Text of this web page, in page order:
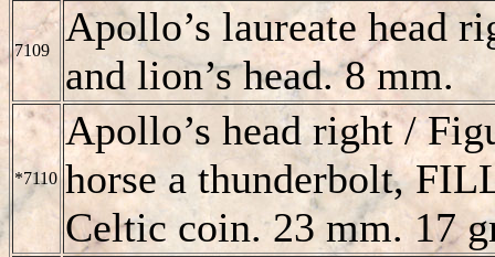
7109
Apollo’s laureate head
and lion’s head. 8 mm.
*7110
Apollo’s head right /
horse a thunderbolt,
Celtic coin. 23 mm. 17